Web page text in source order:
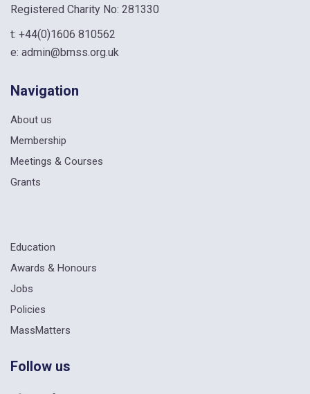
Registered Charity No: 281330
t: +44(0)1606 810562
e: admin@bmss.org.uk
Navigation
About us
Membership
Meetings & Courses
Grants
Education
Awards & Honours
Jobs
Policies
MassMatters
Follow us